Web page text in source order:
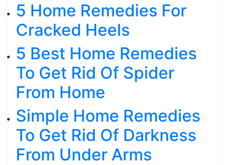
5 Home Remedies For
Cracked Heels
5 Best Home Remedies
To Get Rid Of Spider
From Home
Simple Home Remedies
To Get Rid Of Darkness
From Under Arms